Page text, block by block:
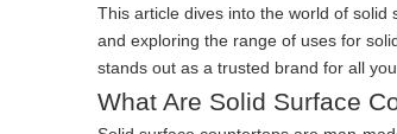
This article dives into the world of
and exploring the range of uses for
stands out as a trusted brand for all
What Are Solid Surface